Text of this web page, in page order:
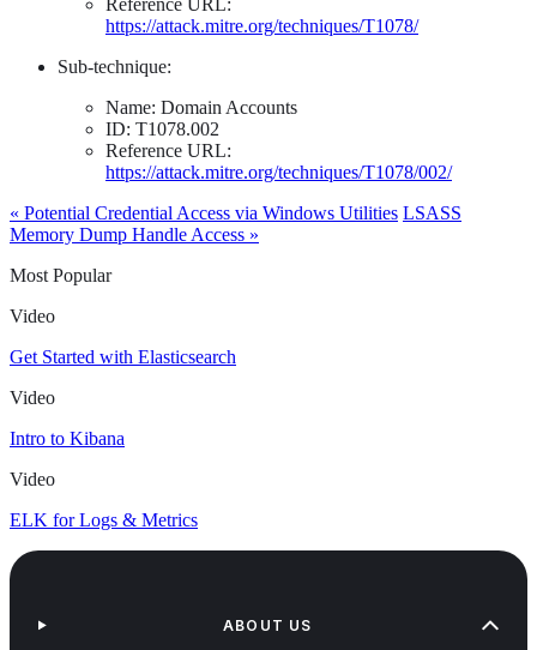
https://attack.mitre.org/techniques/T1078/
Sub-technique:
Name: Domain Accounts
ID: T1078.002
Reference URL:
https://attack.mitre.org/techniques/T1078/002/
« Potential Credential Access via Windows Utilities LSASS
Memory Dump Handle Access »
Most Popular
Video
Get Started with Elasticsearch
Video
Intro to Kibana
Video
ELK for Logs & Metrics
ABOUT US